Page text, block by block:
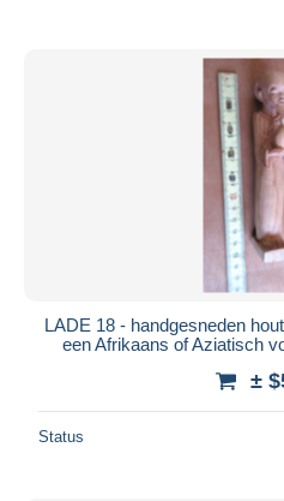
LADE 18 - handgesneden
een Afrikaans of Aziatisch
±
Status